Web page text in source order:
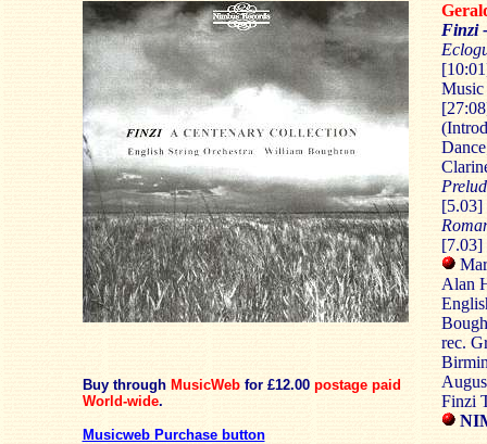
Buy through MusicWebfor £12.00 postage paid
World-wide.
Musicweb Purchase button
Finzi
[5.03]
[7.03]
Alan
rec.
Finzi